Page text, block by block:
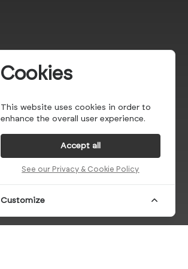
Cookies
This website uses cookies in order to
enhance the overall user experience.
Accept all
See our Privacy & Cookie Policy
Customize